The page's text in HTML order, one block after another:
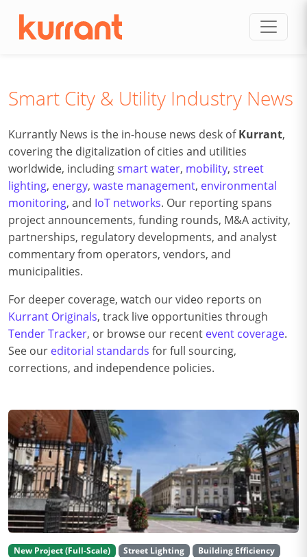
Smart City & Utility Industry News
Kurrantly News is the in-house news desk ofKurrant,
covering the digitalization of cities and utilities
worldwide, includingsmart water, mobility, street
lighting, energy, waste management, environmental
monitoring, and IoT networks. Our reporting spans
project announcements, funding rounds, M&A activity,
partnerships, regulatory developments, and analyst
commentary from operators, vendors, and
municipalities.
For deeper coverage, watch our video reports on
Kurrant Originals, track live opportunities through
Tender Tracker, or browse our recent event coverage.
See our editorial standards for full sourcing,
corrections, and independence policies.
New Project (Full-Scale) Street Lighting
Building Efficiency